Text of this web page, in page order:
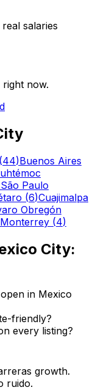
salaries
right now.
(44)Buenos Aires
São Paulo
(6)Cuajimalpa
Obregón
Monterrey (4)
City:
in Mexico
friendly?
every listing?
growth.
ruido.